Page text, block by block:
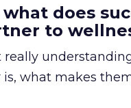
does
to
really
what makes